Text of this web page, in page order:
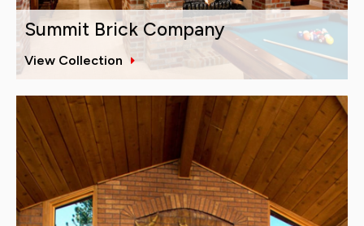
Summit Brick Company
View Collection